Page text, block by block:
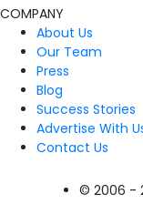
COMPANY
About Us
Our Team
Press
Blog
Success Stories
Advertise With
Contact Us
© 2006 -